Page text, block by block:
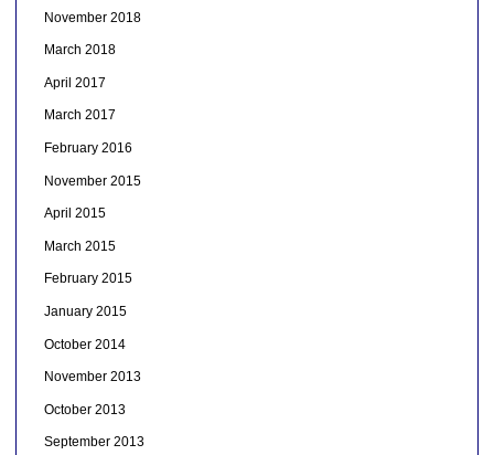
November 2018
March 2018
April 2017
March 2017
February 2016
November 2015
April 2015
March 2015
February 2015
January 2015
October 2014
November 2013
October 2013
September 2013